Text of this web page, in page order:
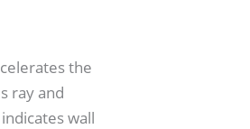
the
ray and
wall